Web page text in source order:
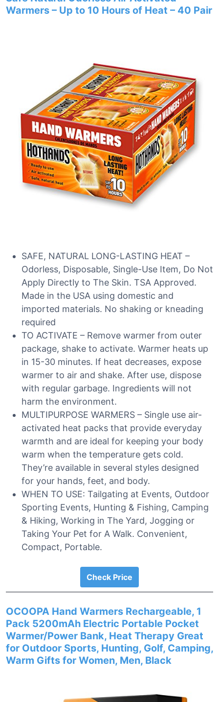
Warmers – Up to 10 Hours of Heat – 40 Pair
SAFE, NATURAL LONG-LASTING HEAT –
Odorless, Disposable, Single-Use Item, Do Not
Apply Directly to The Skin. TSA Approved.
Made in the USA using domestic and
imported materials. No shaking or kneading
required
TO ACTIVATE – Remove warmer from outer
package, shake to activate. Warmer heats up
in 15-30 minutes. If heat decreases, expose
warmer to air and shake. After use, dispose
with regular garbage. Ingredients will not
harm the environment.
MULTIPURPOSE WARMERS – Single use air-
activated heat packs that provide everyday
warmth and are ideal for keeping your body
warm when the temperature gets cold.
They’re available in several styles designed
for your hands, feet, and body.
WHEN TO USE: Tailgating at Events, Outdoor
Sporting Events, Hunting & Fishing, Camping
& Hiking, Working in The Yard, Jogging or
Taking Your Pet for A Walk. Convenient,
Compact, Portable.
Check Price
OCOOPA Hand Warmers Rechargeable, 1
Pack 5200mAh Electric Portable Pocket
Warmer/Power Bank, Heat Therapy Great
for Outdoor Sports, Hunting, Golf, Camping,
Warm Gifts for Women, Men, Black